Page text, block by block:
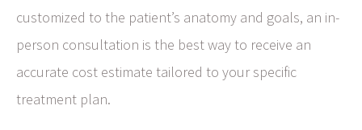
customized to the patient’s anatomy and goals, an in-
person consultation is the best way to receive an
accurate cost estimate tailored to your specific
treatment plan.